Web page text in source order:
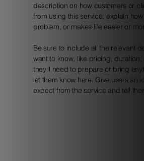
description on how customers or
from using this service: explain how
problem, or makes life easier or
Be sure to include all the relevant
want to know, like pricing, duration,
they'll need to prepare or bring
let them know here. Give users an
expect from the service and tell